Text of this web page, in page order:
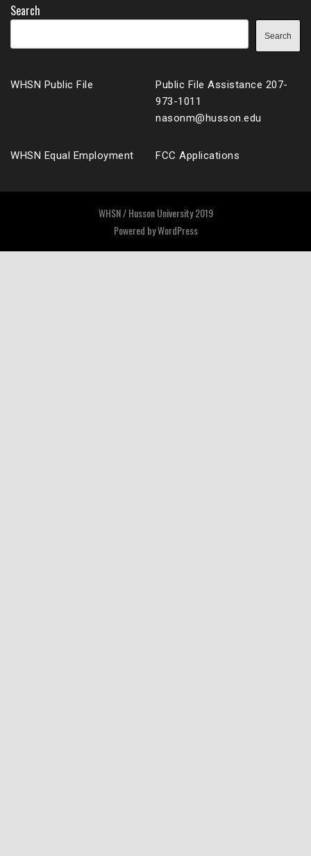
Search
Search
WHSN Public File
Public File Assistance 207-
973-1011
nasonm@husson.edu
WHSN Equal Employment FCC Applications
WHSN / Husson University 2019
Powered byWordPress